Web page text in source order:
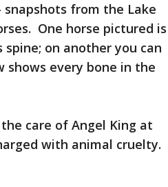
snapshots from the Lake
One horse pictured is
on another you can
shows every bone in the
care of Angel King at
with animal cruelty.